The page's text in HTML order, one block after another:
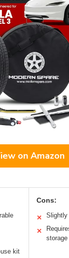
on Amazon
kit
Cons:
✕ Slightly
✕
storage